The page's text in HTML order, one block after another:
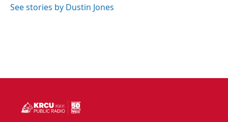
See stories by Dustin Jones